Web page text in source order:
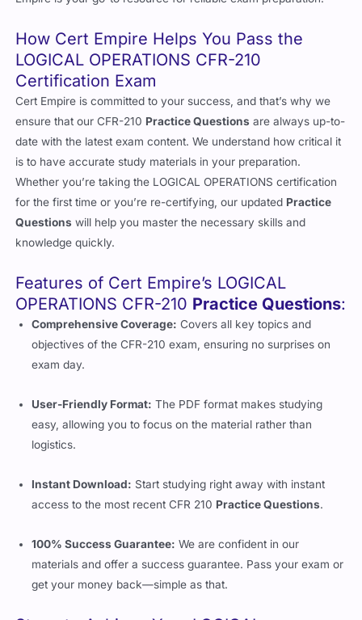
How Cert Empire Helps You Pass the
LOGICAL OPERATIONS CFR-210
Certification Exam
Cert Empire is committed to your success, and that’s why we
ensure that our CFR-210 Practice Questions are always up-to-
date with the latest exam content. We understand how critical it
is to have accurate study materials in your preparation.
Whether you’re taking the LOGICAL OPERATIONS certification
for the first time or you’re re-certifying, our updated Practice
Questions will help you master the necessary skills and
knowledge quickly.
Features of Cert Empire’s LOGICAL
OPERATIONS CFR-210 Practice Questions:
Comprehensive Coverage: Covers all key topics and
objectives of the CFR-210 exam, ensuring no surprises on
exam day.
User-Friendly Format: The PDF format makes studying
easy, allowing you to focus on the material rather than
logistics.
Instant Download: Start studying right away with instant
access to the most recent CFR 210 Practice Questions.
100% Success Guarantee: We are confident in our
materials and offer a success guarantee. Pass your exam or
get your money back—simple as that.